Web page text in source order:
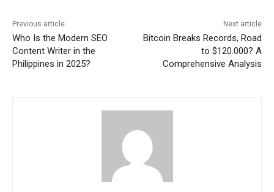
Previous article
Who Is the Modern SEO
Content Writer in the
Philippines in 2025?
Next article
Bitcoin Breaks Records, Road
to $120.000? A
Comprehensive Analysis